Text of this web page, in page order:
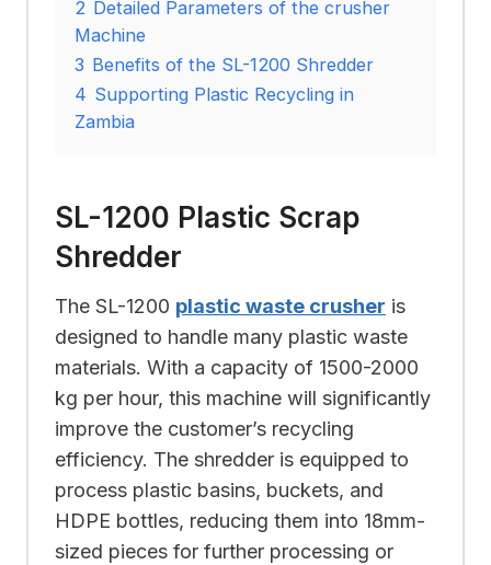
2 Detailed Parameters of the crusher
Machine
3 Benefits of the SL-1200 Shredder
4 Supporting Plastic Recycling in
Zambia
SL-1200 Plastic Scrap
Shredder
The SL-1200 plastic waste crusher is
designed to handle many plastic waste
materials. With a capacity of 1500-2000
kg per hour, this machine will significantly
improve the customer’s recycling
efficiency. The shredder is equipped to
process plastic basins, buckets, and
HDPE bottles, reducing them into 18mm-
sized pieces for further processing or